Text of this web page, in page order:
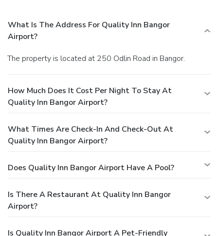
What Is The Address For Quality Inn Bangor
Airport?
The property is located at 250 Odlin Road in Bangor.
How Much Does It Cost Per Night To Stay At
Quality Inn Bangor Airport?
What Times Are Check-In And Check-Out At
Quality Inn Bangor Airport?
Does Quality Inn Bangor Airport Have A Pool?
Is There A Restaurant At Quality Inn Bangor
Airport?
Is Quality Inn Bangor Airport A Pet-Friendly